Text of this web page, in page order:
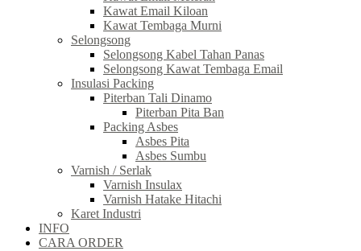
Kawat Email Kiloan
Kawat Tembaga Murni
Selongsong
Selongsong Kabel Tahan Panas
Selongsong Kawat Tembaga Email
Insulasi Packing
Piterban Tali Dinamo
Piterban Pita Ban
Packing Asbes
Asbes Pita
Asbes Sumbu
Varnish / Serlak
Varnish Insulax
Varnish Hatake Hitachi
Karet Industri
INFO
CARA ORDER